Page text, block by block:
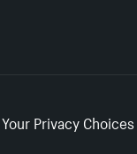
Your Privacy Choices